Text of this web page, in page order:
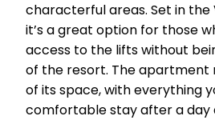
characterful areas. Set in the
it’s a great option for those
access to the lifts without
of the resort. The apartment
of its space, with everything
comfortable stay after a day